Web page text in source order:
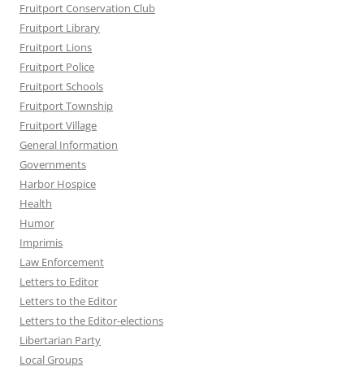
Fruitport Conservation Club
Fruitport Library
Fruitport Lions
Fruitport Police
Fruitport Schools
Fruitport Township
Fruitport Village
General Information
Governments
Harbor Hospice
Health
Humor
Imprimis
Law Enforcement
Letters to Editor
Letters to the Editor
Letters to the Editor-elections
Libertarian Party
Local Groups